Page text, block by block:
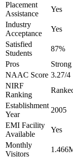
Placement
Assistance
Yes
Industry
Acceptance
Yes
Satisfied
Students
87%
Pros
NAAC Score 3.27/4
NIRF
Ranking
Establishment
Year
2005
EMI Facility
Available
Yes
Monthly
Visitors